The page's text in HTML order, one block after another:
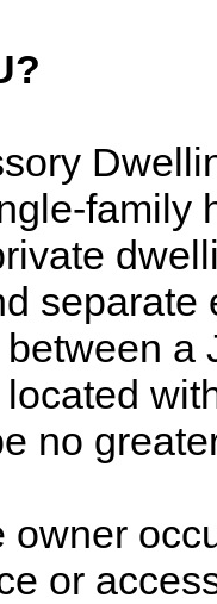
family
separate
between
no
owner
or